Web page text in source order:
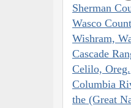
Sherman
Wasco
Wishram,
Cascade
Celilo, Oreg.
Columbia
the (Great